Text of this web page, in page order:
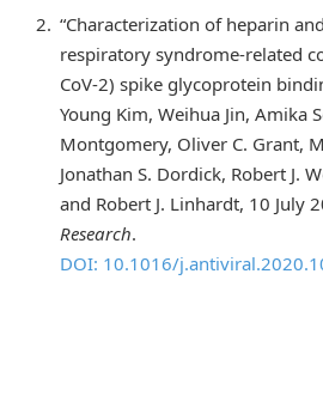
“Characterization of heparin
respiratory syndrome-related
CoV-2) spike glycoprotein
Young Kim, Weihua Jin, Amika
Montgomery, Oliver C. Grant,
Jonathan S. Dordick, Robert J.
and Robert J. Linhardt, 10 July
Research.
DOI: 10.1016/